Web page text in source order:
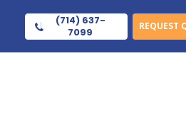
(714) 637-
7099
REQUEST